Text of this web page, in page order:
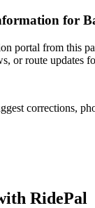
for
portal from this
or route updates
corrections,
RidePal